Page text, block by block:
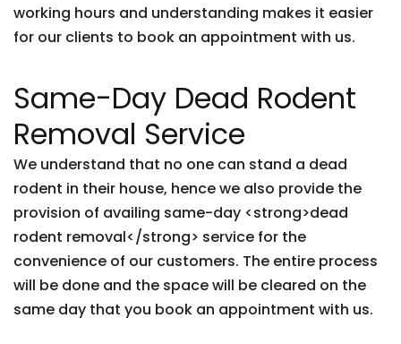
working hours and understanding makes it easier
for our clients to book an appointment with us.
Same-Day Dead Rodent
Removal Service
We understand that no one can stand a dead
rodent in their house, hence we also provide the
provision of availing same-day <strong>dead
rodent removal</strong> service for the
convenience of our customers. The entire process
will be done and the space will be cleared on the
same day that you book an appointment with us.